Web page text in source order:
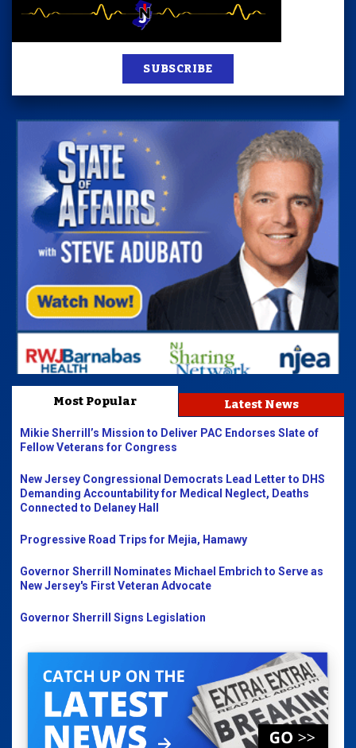
SUBSCRIBE
Most Popular Latest News
Mikie Sherrill’s Mission to Deliver PAC Endorses Slate of
Fellow Veterans for Congress
New Jersey Congressional Democrats Lead Letter to DHS
Demanding Accountability for Medical Neglect, Deaths
Connected to Delaney Hall
Progressive Road Trips for Mejia, Hamawy
Governor Sherrill Nominates Michael Embrich to Serve as
New Jersey's First Veteran Advocate
Governor Sherrill Signs Legislation